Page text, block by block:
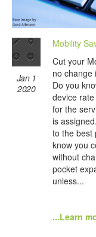
Jan 1
2020
Mobility
Cut your
no change
Do you
device
for the
is
to the best
know you
without
pocket
unless...
...Learn